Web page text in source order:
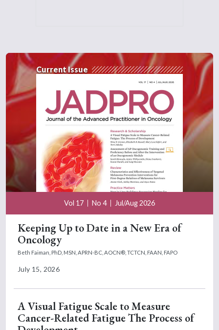
Current Issue
Vol 17 No 4 Jul/Aug 2026
Keeping Up to Date in a New Era of
Oncology
Beth Faiman, PhD, MSN, APRN-BC, AOCN®, TCTCN, FAAN, FAPO
July 15, 2026
A Visual Fatigue Scale to Measure
Cancer-Related Fatigue The Process of